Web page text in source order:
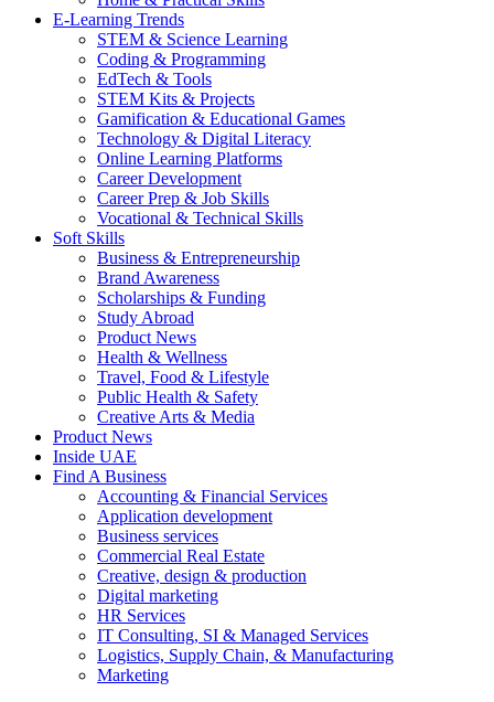
E-Learning Trends
STEM & Science Learning
Coding & Programming
EdTech & Tools
STEM Kits & Projects
Gamification & Educational Games
Technology & Digital Literacy
Online Learning Platforms
Career Development
Career Prep & Job Skills
Vocational & Technical Skills
Soft Skills
Business & Entrepreneurship
Brand Awareness
Scholarships & Funding
Study Abroad
Product News
Health & Wellness
Travel, Food & Lifestyle
Public Health & Safety
Creative Arts & Media
Product News
Inside UAE
Find A Business
Accounting & Financial Services
Application development
Business services
Commercial Real Estate
Creative, design & production
Digital marketing
HR Services
IT Consulting, SI & Managed Services
Logistics, Supply Chain, & Manufacturing
Marketing